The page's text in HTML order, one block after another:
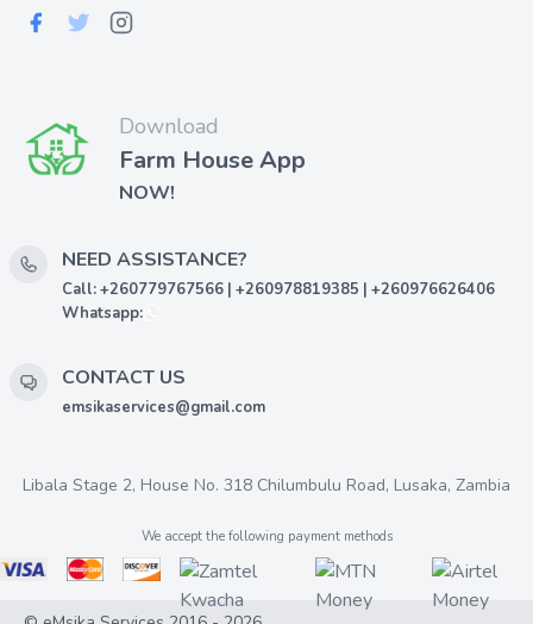
Download
Farm House App
NOW!
NEED ASSISTANCE?
Call: +260779767566 | +260978819385 | +260976626406
Whatsapp:
CONTACT US
emsikaservices@gmail.com
Libala Stage 2, House No. 318 Chilumbulu Road, Lusaka, Zambia
We accept the following payment methods